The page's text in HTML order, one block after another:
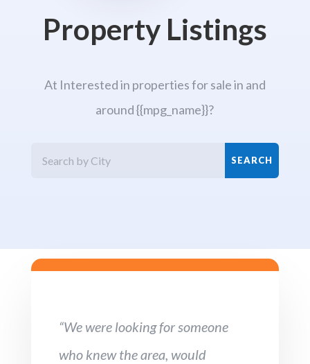
Property Listings
At Interested in properties for sale in and
around {{mpg_name}}?
“We were looking for someone
who knew the area, would